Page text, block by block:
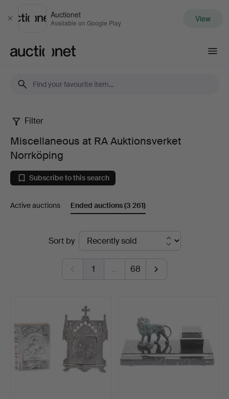
Close
Auctionet
Available on Google Play View
Miscellaneous
at
RA
Auktionsverket
Filter
Miscellaneous at RA Auktionsverket
Norrköping
Subscribe to this search
Active auctions Ended auctions(3 261)
Sort by
1 … 68